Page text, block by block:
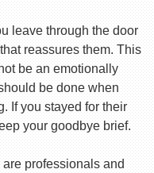
leave through the door
reassures them. This
be an emotionally
be done when
If you stayed for their
your goodbye brief.
professionals and